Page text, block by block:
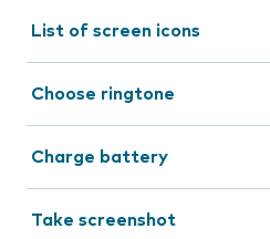
List of screen icons
Choose ringtone
Charge battery
Take screenshot